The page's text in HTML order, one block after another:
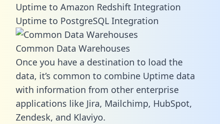
Uptime to Amazon Redshift Integration
Uptime to PostgreSQL Integration
Common Data Warehouses
Once you have a destination to load the
data, it’s common to combine Uptime data
with information from other enterprise
applications like Jira, Mailchimp, HubSpot,
Zendesk, and Klaviyo.